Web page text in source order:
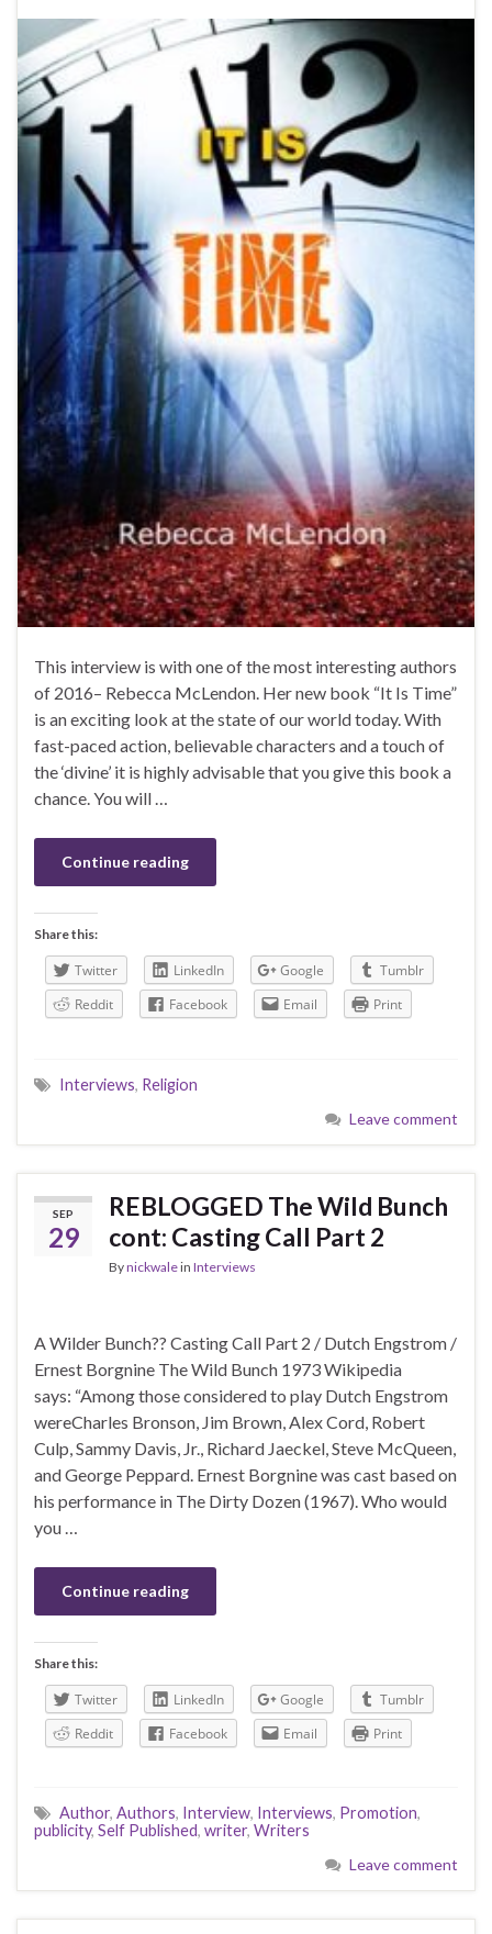
This interview is with one of the most interesting authors
of 2016– Rebecca McLendon. Her new book “It Is Time”
is an exciting look at the state of our world today. With
fast-paced action, believable characters and a touch of
the ‘divine’ it is highly advisable that you give this book a
chance. You will …
Continue reading
Share this:
Twitter LinkedIn Google
Tumblr
Reddit
Facebook Email Print
Interviews, Religion
Leave comment
SEP
29
REBLOGGED The Wild Bunch
cont: Casting Call Part 2
Bynickwalein Interviews
A Wilder Bunch?? Casting Call Part 2 / Dutch Engstrom /
Ernest Borgnine The Wild Bunch 1973 Wikipedia
says: “Among those considered to play Dutch Engstrom
wereCharles Bronson, Jim Brown, Alex Cord, Robert
Culp, Sammy Davis, Jr., Richard Jaeckel, Steve McQueen,
and George Peppard. Ernest Borgnine was cast based on
his performance in The Dirty Dozen (1967). Who would
you …
Continue reading
Share this:
Twitter LinkedIn Google
Tumblr
Reddit
Facebook Email Print
Author, Authors, Interview, Interviews, Promotion,
publicity, Self Published, writer, Writers
Leave comment